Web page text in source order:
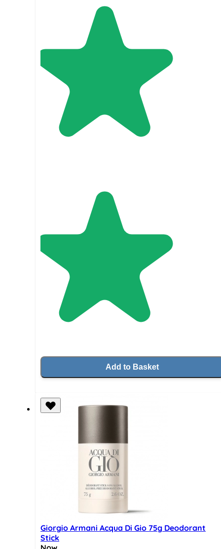
Add to Basket
Giorgio Armani Acqua Di Gio 75g Deodorant
Stick